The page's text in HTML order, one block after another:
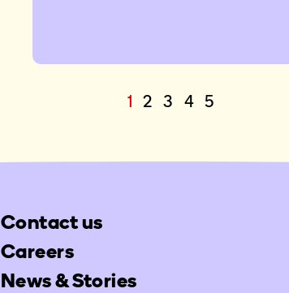
1 2 3 4 5
Contact us
Careers
News & Stories